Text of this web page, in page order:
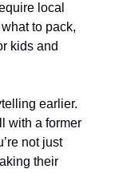
local
to pack,
kids and
earlier.
with a former
not just
their